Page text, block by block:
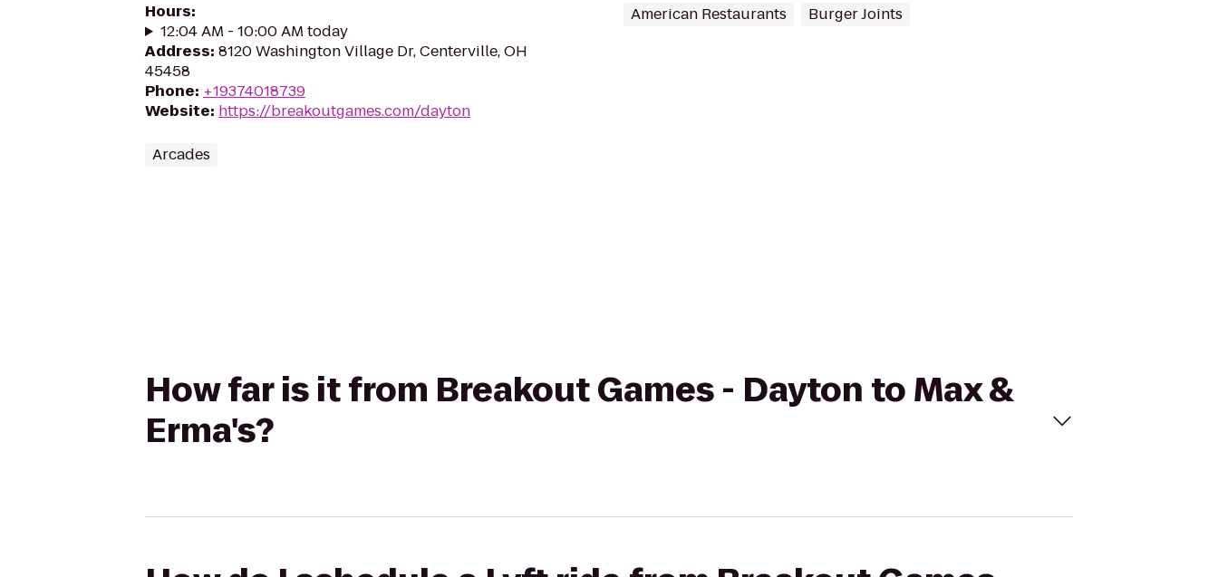
Hours:
12:04 AM - 10:00 AM today
Address: 8120 Washington Village Dr, Centerville, OH
45458
Phone: +19374018739
Website: https://breakoutgames.com/dayton
Arcades
American Restaurants Burger Joints
How far is it from Breakout Games - Dayton to Max &
Erma's?